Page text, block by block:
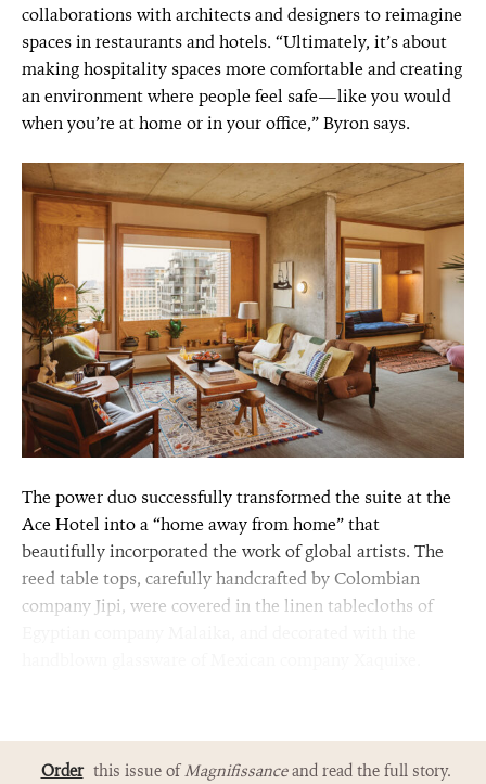
collaborations with architects and designers to reimagine
spaces in restaurants and hotels. “Ultimately, it’s about
making hospitality spaces more comfortable and creating
an environment where people feel safe—like you would
when you’re at home or in your office,” Byron says.
The power duo successfully transformed the suite at the
Ace Hotel into a “home away from home” that
beautifully incorporated the work of global artists. The
reed table tops, carefully handcrafted by Colombian
company Jipi, were covered in the linen tablecloths of
Order this issue ofMagnifissanceand read the full story.